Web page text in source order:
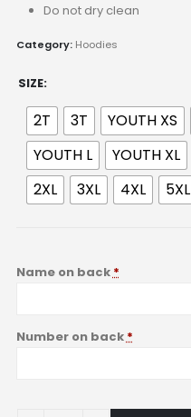
Do not dry clean
Category: Hoodies
SIZE
2T 3T YOUTH XS
YOUTH L
YOUTH XL
2XL
3XL 4XL 5XL
Name on back*
Number on back*